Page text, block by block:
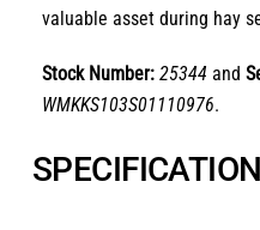
valuable asset during hay
Stock Number: 25344 and
WMKKS103S01110976.